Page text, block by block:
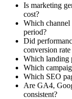
Is marketing
cost?
Which channel
period?
Did
conversion
Which landing
Which
Which SEO
Are GA4,
consistent?